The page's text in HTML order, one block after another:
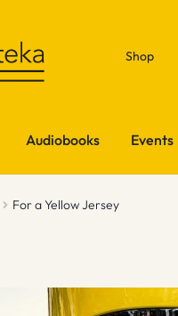
Shop
Audiobooks Events
For a Yellow Jersey